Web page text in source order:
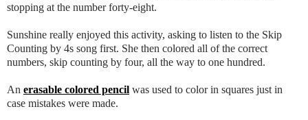
stopping at the number forty-eight.
Sunshine really enjoyed this activity, asking to listen to the Skip
Counting by 4s song first. She then colored all of the correct
numbers, skip counting by four, all the way to one hundred.
An erasable colored pencil was used to color in squares just in
case mistakes were made.